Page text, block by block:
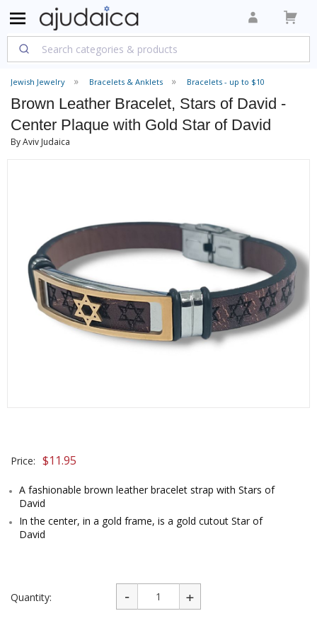
Jewish Jewelry Bracelets & Anklets Bracelets - up to $10
Brown Leather Bracelet, Stars of David -
Center Plaque with Gold Star of David
By Aviv Judaica
Price: $11.95
A fashionable brown leather bracelet strap with Stars of
David
In the center, in a gold frame, is a gold cutout Star of
David
Quantity: